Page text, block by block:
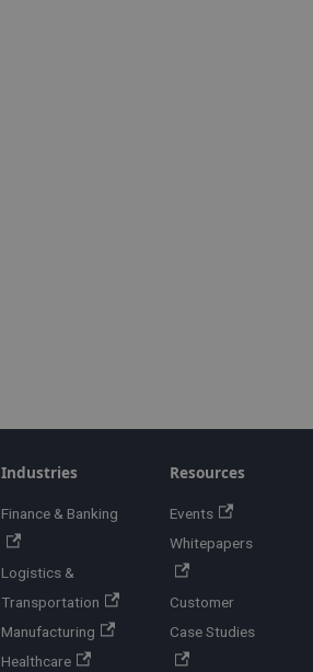
Industries
Finance & Banking
Logistics &
Transportation
Manufacturing
Healthcare
Resources
Events
Whitepapers
Customer
Case Studies